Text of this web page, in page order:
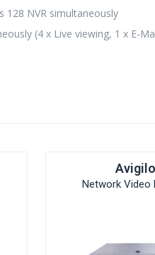
128 NVR simultaneously
(4 x Live viewing, 1 x E-
Network Video